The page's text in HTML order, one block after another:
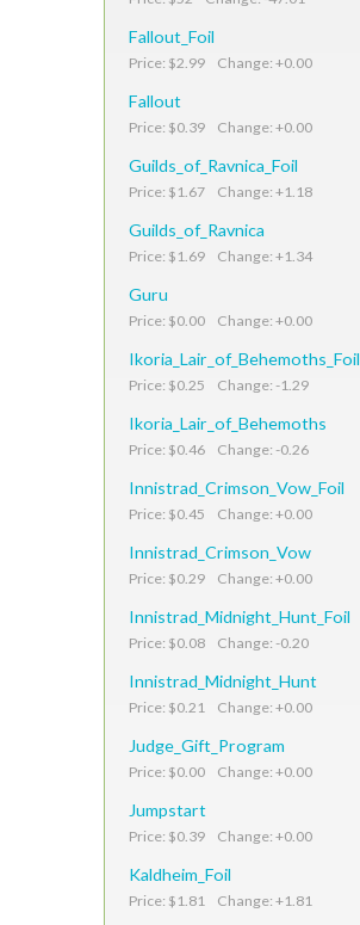
Fallout_Foil
Price: $2.99 Change: +0.00
Fallout
Price: $0.39 Change: +0.00
Guilds_of_Ravnica_Foil
Price: $1.67 Change: +1.18
Guilds_of_Ravnica
Price: $1.69 Change: +1.34
Guru
Price: $0.00 Change: +0.00
Ikoria_Lair_of_Behemoths_Foil
Price: $0.25 Change: -1.29
Ikoria_Lair_of_Behemoths
Price: $0.46 Change: -0.26
Innistrad_Crimson_Vow_Foil
Price: $0.45 Change: +0.00
Innistrad_Crimson_Vow
Price: $0.29 Change: +0.00
Innistrad_Midnight_Hunt_Foil
Price: $0.08 Change: -0.20
Innistrad_Midnight_Hunt
Price: $0.21 Change: +0.00
Judge_Gift_Program
Price: $0.00 Change: +0.00
Jumpstart
Price: $0.39 Change: +0.00
Kaldheim_Foil
Price: $1.81 Change: +1.81